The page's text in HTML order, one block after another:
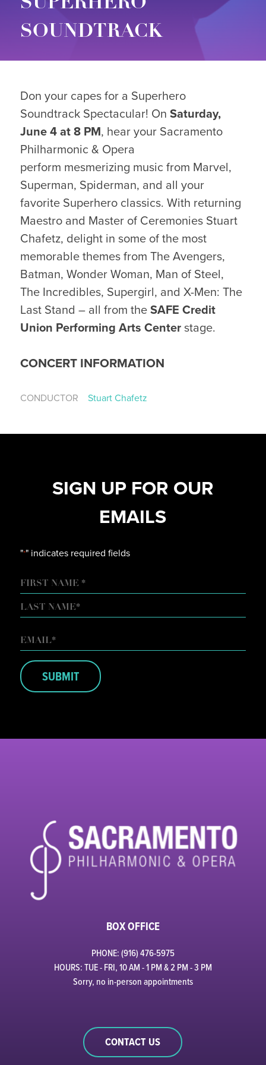
SOUNDTRACK
Don your capes for a Superhero
Soundtrack Spectacular! On Saturday,
June 4 at 8 PM, hear your Sacramento
Philharmonic & Opera
perform mesmerizing music from Marvel,
Superman, Spiderman, and all your
favorite Superhero classics. With returning
Maestro and Master of Ceremonies Stuart
Chafetz, delight in some of the most
memorable themes from The Avengers,
Batman, Wonder Woman, Man of Steel,
The Incredibles, Supergirl, and X-Men: The
Last Stand – all from theSAFE Credit
Union Performing Arts Centerstage.
CONCERT INFORMATION
CONDUCTOR Stuart Chafetz
SIGN UP FOR OUR
EMAILS
"*" indicates required fields
NAME
FIRST
EMAIL*
SUBMIT
BOX OFFICE
PHONE: (916) 476-5975
HOURS: TUE - FRI, 10 AM - 1 PM & 2 PM - 3 PM
Sorry, no in-person appointments
CONTACT US